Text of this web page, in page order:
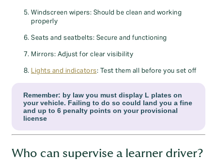
Windscreen wipers: Should be clean and working
properly
Seats and seatbelts: Secure and functioning
Mirrors: Adjust for clear visibility
Lights and indicators: Test them all before you set off
Remember: by law you must display L plates on
your vehicle. Failing to do so could land you a fine
and up to 6 penalty points on your provisional
license
Who can supervise a learner driver?